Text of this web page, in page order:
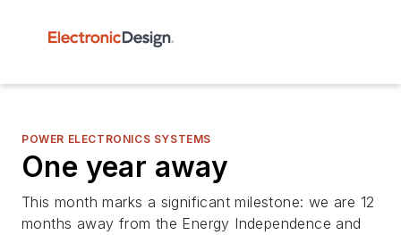
POWER ELECTRONICS SYSTEMS
One year away
This month marks a significant milestone: we are 12
months away from the Energy Independence and